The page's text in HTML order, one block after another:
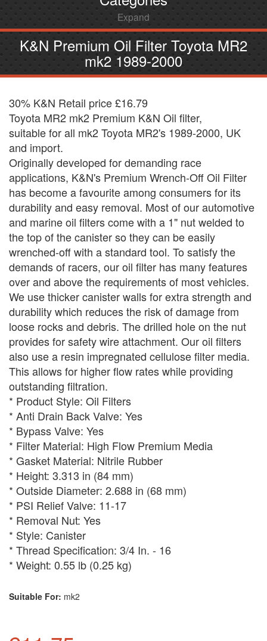
Expand
K&N Premium Oil Filter Toyota MR2
mk2 1989-2000
30% K&N Retail price £16.79
Toyota MR2 mk2 Premium K&N Oil filter,
suitable for all mk2 Toyota MR2's 1989-2000, UK
and import.
Originally developed for demanding race
applications, K&N's Premium Wrench-Off Oil Filter
has become a favourite among consumers for its
durability and easy removal. Most of our automotive
and marine oil filters come with a 1" nut welded to
the top of the canister so they can be easily
wrenched-off with a standard tool. To satisfy the
demands of racers, our oil filter has many features
over and above the requirements of most vehicles.
We use thicker canister walls for extra strength and
durability which reduces the risk of damage from
loose rocks and debris. The drilled hole on the nut
provides for safety wire attachment. Our oil filters
also use a resin impregnated cellulose filter media.
This allows for higher flow rates while providing
outstanding filtration.
* Product Style: Oil Filters
* Anti Drain Back Valve: Yes
* Bypass Valve: Yes
* Filter Material: High Flow Premium Media
* Gasket Material: Nitrile Rubber
* Height: 3.313 in (84 mm)
* Outside Diameter: 2.688 in (68 mm)
* PSI Relief Valve: 11-17
* Removal Nut: Yes
* Style: Canister
* Thread Specification: 3/4 In. - 16
* Weight: 0.55 lb (0.25 kg)
Suitable For: mk2